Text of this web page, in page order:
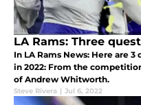
LA Rams: Three
In LA Rams News: Here are
in 2022: From the
of Andrew Whitworth.
Steve Rivera | Jul 6, 2022